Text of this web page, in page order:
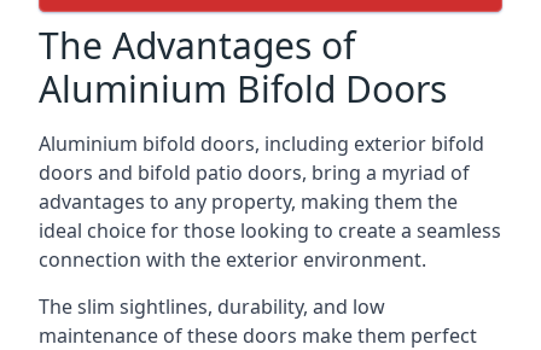
The Advantages of
Aluminium Bifold Doors
Aluminium bifold doors, including exterior bifold
doors and bifold patio doors, bring a myriad of
advantages to any property, making them the
ideal choice for those looking to create a seamless
connection with the exterior environment.
The slim sightlines, durability, and low
maintenance of these doors make them perfect